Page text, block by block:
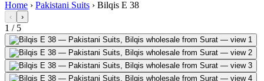
Home › Pakistani Suits › Bilqis E 38
‹ ›
1 / 5